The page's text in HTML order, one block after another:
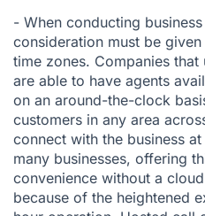
- When conducting
consideration must be
time zones. Companies
are able to have agents
on an around-the-clock
customers in any area
connect with the business
many businesses, offering
convenience without a
because of the heightened